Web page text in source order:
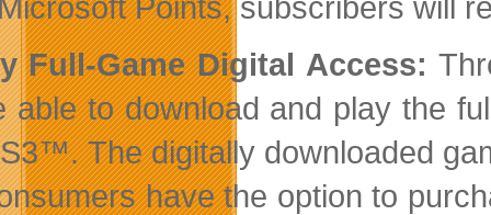
Full-Game Digital Access:
able to download and play the
The digitally downloaded
have the option to